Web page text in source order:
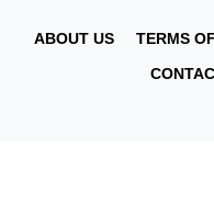
ABOUT US TERMS